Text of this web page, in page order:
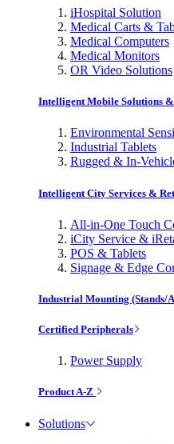
iHospital Solution
Medical Carts &
Medical Computers
Medical Monitors
OR Video Solutions
Intelligent Mobile Solutions
Environmental
Industrial Tablets
Rugged & In-
Intelligent City Services &
All-in-One Touch
iCity Service &
POS & Tablets
Signage & Edge
Industrial Mounting (Stands/
Certified Peripherals
Power Supply
Product A-Z
Solutions